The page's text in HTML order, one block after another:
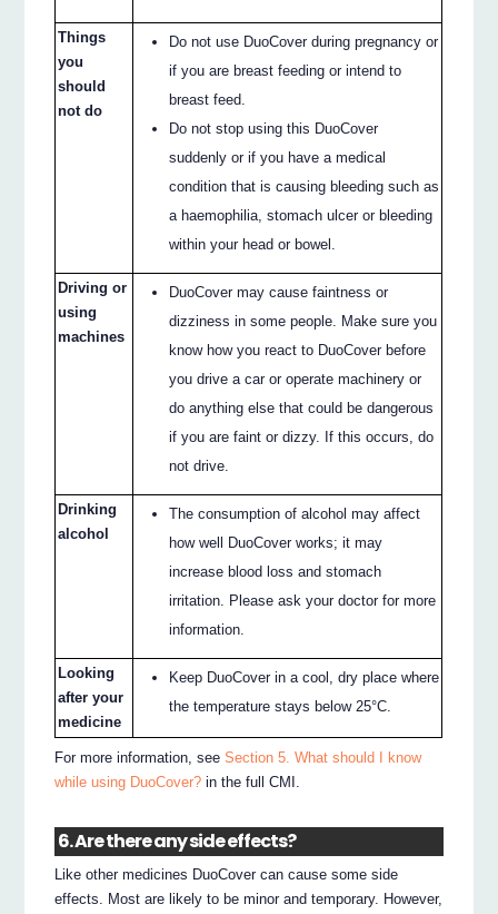
Things
you
should
not do
Do not use DuoCover during pregnancy or
if you are breast feeding or intend to
breast feed.
Do not stop using this DuoCover
suddenly or if you have a medical
condition that is causing bleeding such as
a haemophilia, stomach ulcer or bleeding
within your head or bowel.
Driving or
using
machines
DuoCover may cause faintness or
dizziness in some people. Make sure you
know how you react to DuoCover before
you drive a car or operate machinery or
do anything else that could be dangerous
if you are faint or dizzy. If this occurs, do
not drive.
Drinking
alcohol
The consumption of alcohol may affect
how well DuoCover works; it may
increase blood loss and stomach
irritation. Please ask your doctor for more
information.
Looking
after your
medicine
Keep DuoCover in a cool, dry place where
the temperature stays below 25°C.
For more information, seeSection 5. What should I know
while using DuoCover? in the full CMI.
6. Are there any side effects?
Like other medicines DuoCover can cause some side
effects. Most are likely to be minor and temporary. However,